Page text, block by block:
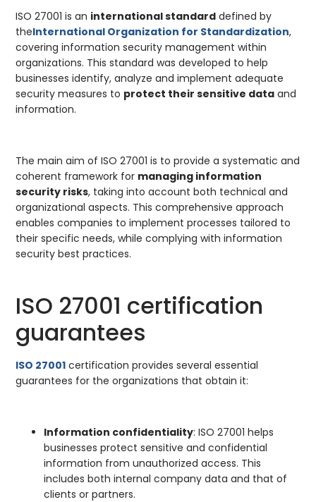
ISO 27001 is an international standard defined by
theInternational Organization for Standardization,
covering information security management within
organizations. This standard was developed to help
businesses identify, analyze and implement adequate
security measures to protect their sensitive data and
information.
The main aim of ISO 27001 is to provide a systematic and
coherent framework for managing information
security risks, taking into account both technical and
organizational aspects. This comprehensive approach
enables companies to implement processes tailored to
their specific needs, while complying with information
security best practices.
ISO 27001 certification
guarantees
ISO 27001 certification provides several essential
guarantees for the organizations that obtain it:
Information confidentiality: ISO 27001 helps
businesses protect sensitive and confidential
information from unauthorized access. This
includes both internal company data and that of
clients or partners.